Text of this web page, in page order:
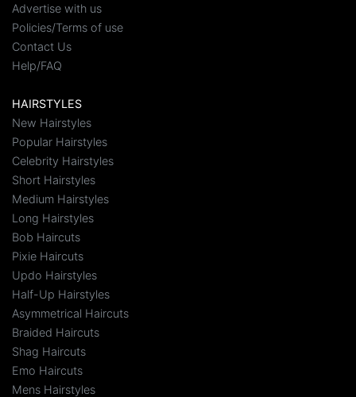
Advertise with us
Policies/Terms of use
Contact Us
Help/FAQ
HAIRSTYLES
New Hairstyles
Popular Hairstyles
Celebrity Hairstyles
Short Hairstyles
Medium Hairstyles
Long Hairstyles
Bob Haircuts
Pixie Haircuts
Updo Hairstyles
Half-Up Hairstyles
Asymmetrical Haircuts
Braided Haircuts
Shag Haircuts
Emo Haircuts
Mens Hairstyles